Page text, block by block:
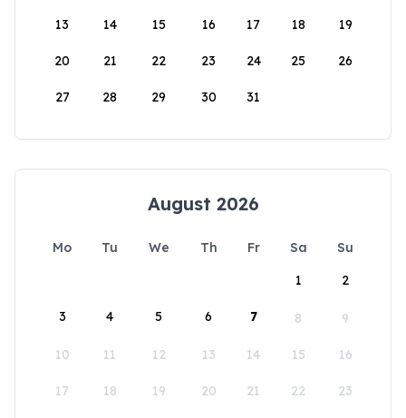
13 14 15 16 17 18 19
20 21 22 23 24 25 26
27 28 29 30 31
August 2026
Mo Tu We Th Fr Sa
Su
1
2
3 4 5 6 7 8 9
10 11 12 13 14 15 16
17 18 19 20 21 22 23